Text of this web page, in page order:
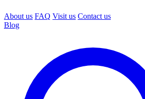
About us FAQ Visit us Contact us
Blog